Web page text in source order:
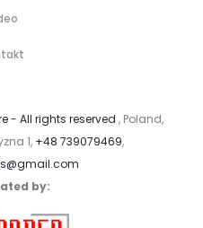
- All rights reserved , Poland,
1, +48 739079469,
by: